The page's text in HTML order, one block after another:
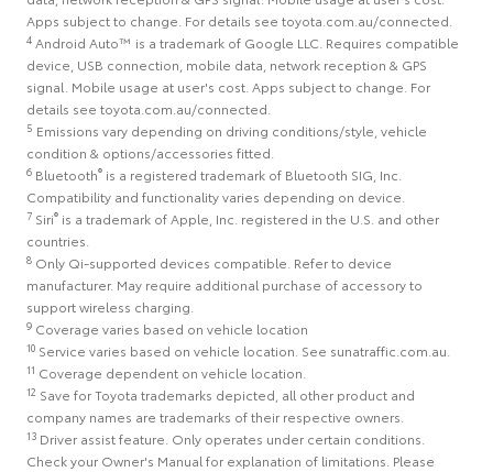
Apps subject to change. For details see toyota.com.au/connected.
4 Android Auto™ is a trademark of Google LLC. Requires compatible
device, USB connection, mobile data, network reception & GPS
signal. Mobile usage at user's cost. Apps subject to change. For
details see toyota.com.au/connected.
5 Emissions vary depending on driving conditions/style, vehicle
condition & options/accessories fitted.
6 Bluetooth® is a registered trademark of Bluetooth SIG, Inc.
Compatibility and functionality varies depending on device.
7 Siri® is a trademark of Apple, Inc. registered in the U.S. and other
countries.
8 Only Qi-supported devices compatible. Refer to device
manufacturer. May require additional purchase of accessory to
support wireless charging.
9 Coverage varies based on vehicle location
10 Service varies based on vehicle location. See sunatraffic.com.au.
11 Coverage dependent on vehicle location.
12 Save for Toyota trademarks depicted, all other product and
company names are trademarks of their respective owners.
13 Driver assist feature. Only operates under certain conditions.
Check your Owner's Manual for explanation of limitations. Please